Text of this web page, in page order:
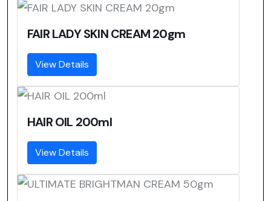
FAIR LADY SKIN CREAM 20gm
View Details
HAIR OIL 200ml
View Details